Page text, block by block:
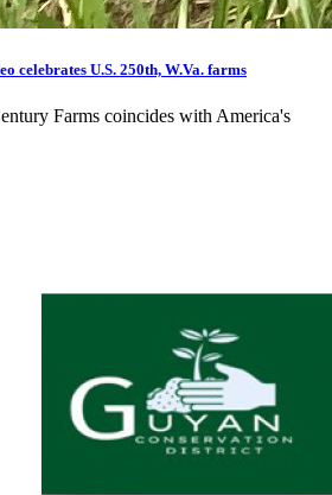
celebrates U.S. 250th, W.Va. farms
Farms coincides with America's